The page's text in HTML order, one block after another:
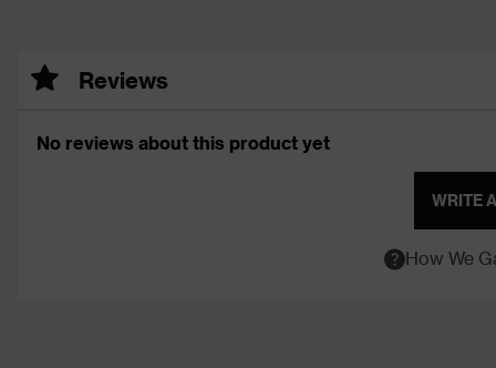
Reviews
No reviews about this product yet
WRITE
How We